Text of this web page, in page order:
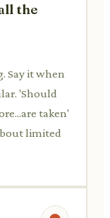
the
Say it when
'Should
taken'
limited